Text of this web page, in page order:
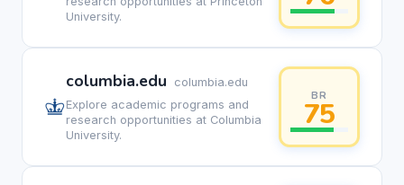
University.
columbia.edu
columbia.edu
Explore academic programs and
research opportunities at Columbia
University.
BR
75